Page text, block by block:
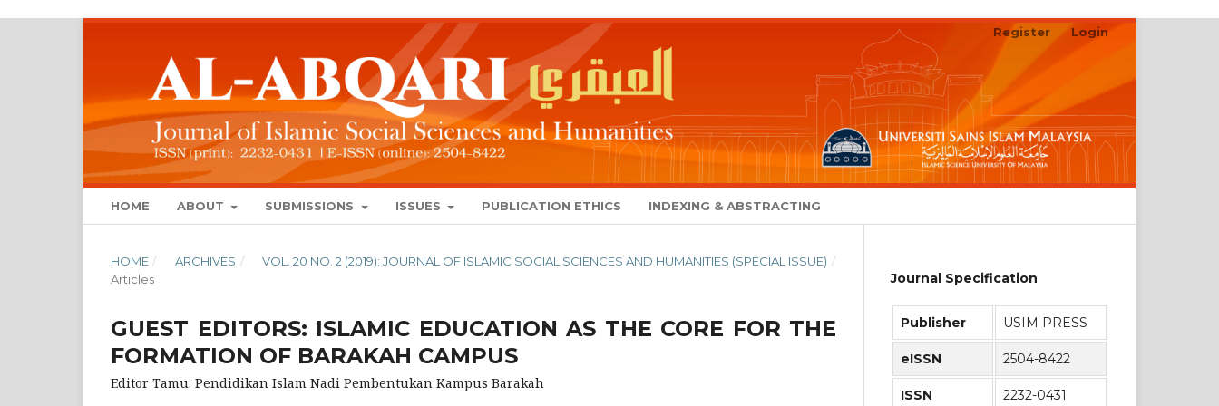
HOME ABOUT SUBMISSIONS ISSUES PUBLICATION ETHICS INDEXING & ABSTRACTING
Register Login
HOME / ARCHIVES / VOL. 20 NO. 2 (2019): JOURNAL OF ISLAMIC SOCIAL SCIENCES AND HUMANITIES (SPECIAL ISSUE) /
Articles
GUEST EDITORS: ISLAMIC EDUCATION AS THE CORE FOR THE
FORMATION OF BARAKAH CAMPUS
Editor Tamu: Pendidikan Islam Nadi Pembentukan Kampus Barakah
Journal Specification
Publisher USIM PRESS
eISSN 2504-8422
ISSN 2232-0431